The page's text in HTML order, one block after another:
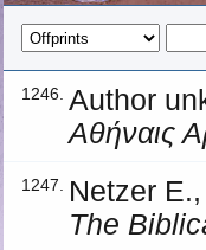
1246. Author
Αθήναις
1247.
Netzer
The